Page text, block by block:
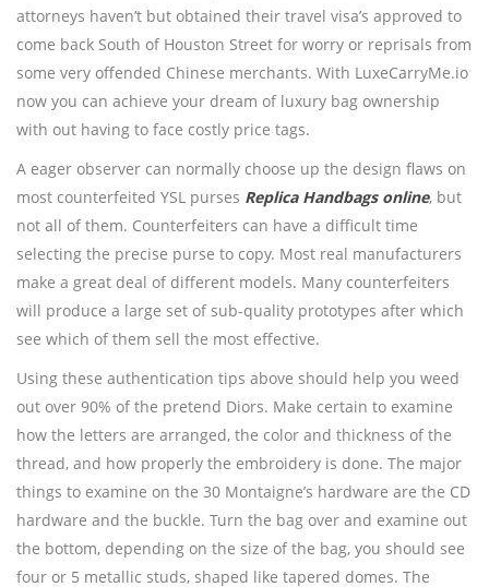
attorneys haven’t but obtained their travel visa’s approved to
come back South of Houston Street for worry or reprisals from
some very offended Chinese merchants. With LuxeCarryMe.io
now you can achieve your dream of luxury bag ownership
with out having to face costly price tags.
A eager observer can normally choose up the design flaws on
most counterfeited YSL purses Replica Handbags online, but
not all of them. Counterfeiters can have a difficult time
selecting the precise purse to copy. Most real manufacturers
make a great deal of different models. Many counterfeiters
will produce a large set of sub-quality prototypes after which
see which of them sell the most effective.
Using these authentication tips above should help you weed
out over 90% of the pretend Diors. Make certain to examine
how the letters are arranged, the color and thickness of the
thread, and how properly the embroidery is done. The major
things to examine on the 30 Montaigne’s hardware are the CD
hardware and the buckle. Turn the bag over and examine out
the bottom, depending on the size of the bag, you should see
four or 5 metallic studs, shaped like tapered domes. The